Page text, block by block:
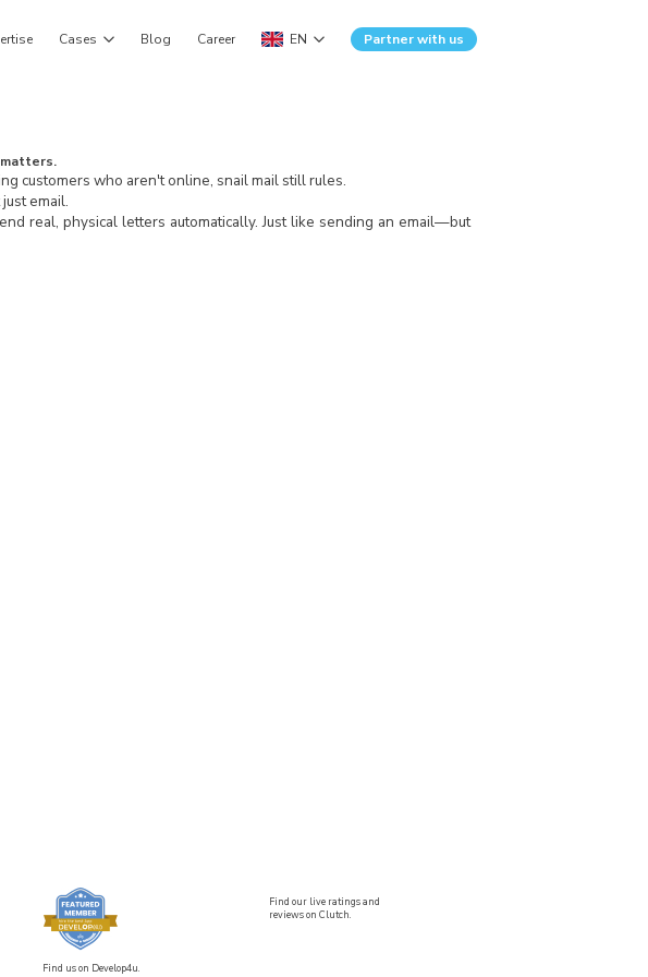
Cases Blog Career EN Partner with us
customers who aren't online, snail mail still rules.
email.
real, physical letters automatically. Just like sending an email—but
Find us on Develop4u.
Find our live ratings and
reviews on Clutch.